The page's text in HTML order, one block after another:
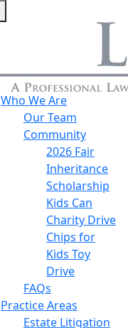
Who We Are
Our Team
Community
2026 Fair
Inheritance
Scholarship
Kids Can
Charity Drive
Chips for
Kids Toy
Drive
FAQs
Practice Areas
Estate Litigation